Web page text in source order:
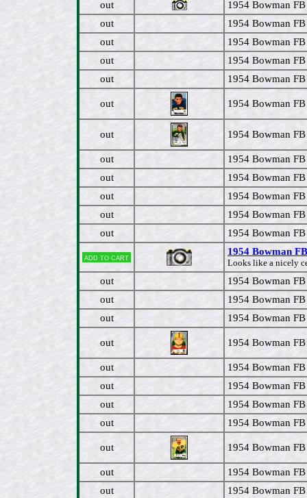
out
1954 Bowman
out
1954 Bowman
out
1954 Bowman
out
1954 Bowman
out
1954 Bowman
out 1954 Bowman
out 1954 Bowman
out
1954 Bowman
out
1954 Bowman
out
1954 Bowman
out
1954 Bowman
out
1954 Bowman
Add to cart
1954 Bowman
Looks like a nicely
out
1954 Bowman
out
1954 Bowman
out
1954 Bowman
out 1954 Bowman
out
1954 Bowman
out
1954 Bowman
out
1954 Bowman
out
1954 Bowman
out 1954 Bowman
out
1954 Bowman
out
1954 Bowman